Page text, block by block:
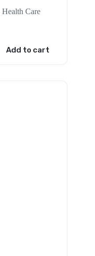
Health Care
Add to cart